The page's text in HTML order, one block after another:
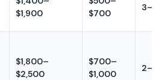
$1,900
$700
$1,800–
$2,500
$700–
$1,000